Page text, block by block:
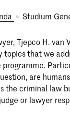
Studium
Tjepco H. van
topics that we
programme.
are
the criminal law
or lawyer